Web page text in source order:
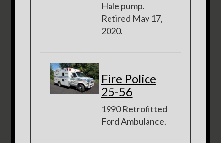
Hale pump.
Retired May 17,
2020.
Fire Police
25-56
1990 Retrofitted
Ford Ambulance.